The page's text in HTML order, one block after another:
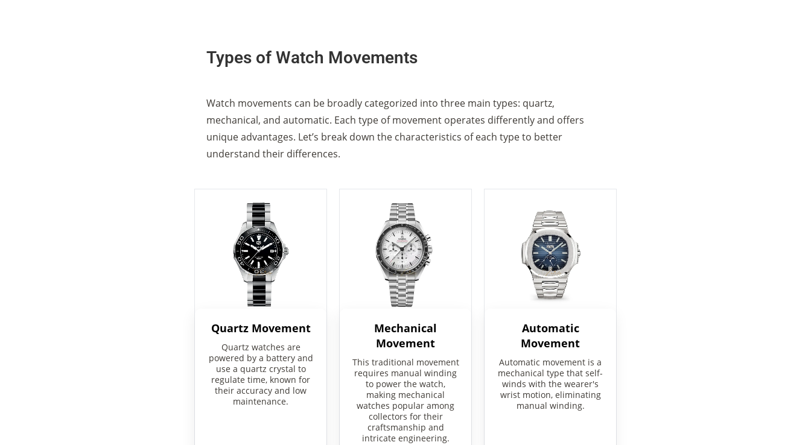
Types of Watch Movements
Watch movements can be broadly categorized into three main types: quartz,
mechanical, and automatic. Each type of movement operates differently and offers
unique advantages. Let’s break down the characteristics of each type to better
understand their differences.
Quartz Movement
Quartz watches are
powered by a battery and
use a quartz crystal to
regulate time, known for
their accuracy and low
maintenance.
Mechanical
Movement
This traditional movement
requires manual winding
to power the watch,
making mechanical
watches popular among
collectors for their
craftsmanship and
intricate engineering.
Automatic
Movement
Automatic movement is a
mechanical type that self-
winds with the wearer's
wrist motion, eliminating
manual winding.